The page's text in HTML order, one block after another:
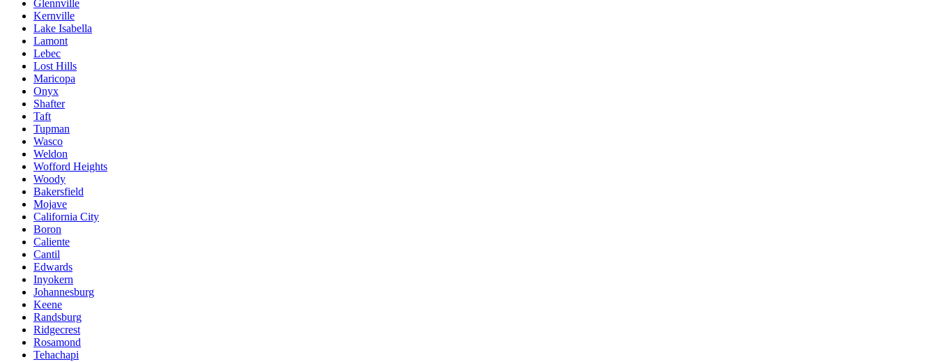
Glennville
Kernville
Lake Isabella
Lamont
Lebec
Lost Hills
Maricopa
Onyx
Shafter
Taft
Tupman
Wasco
Weldon
Wofford Heights
Woody
Bakersfield
Mojave
California City
Boron
Caliente
Cantil
Edwards
Inyokern
Johannesburg
Keene
Randsburg
Ridgecrest
Rosamond
Tehachapi